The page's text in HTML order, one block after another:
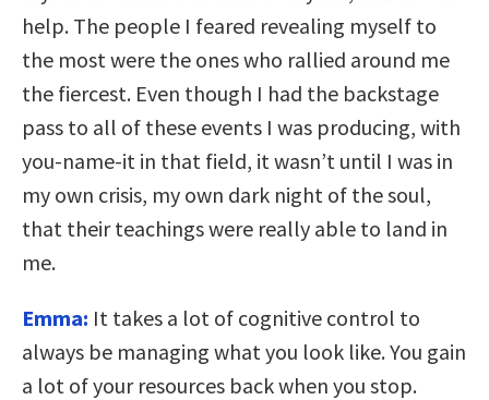
help. The people I feared revealing myself to
the most were the ones who rallied around me
the fiercest. Even though I had the backstage
pass to all of these events I was producing, with
you-name-it in that field, it wasn’t until I was in
my own crisis, my own dark night of the soul,
that their teachings were really able to land in
me.
Emma: It takes a lot of cognitive control to
always be managing what you look like. You gain
a lot of your resources back when you stop.